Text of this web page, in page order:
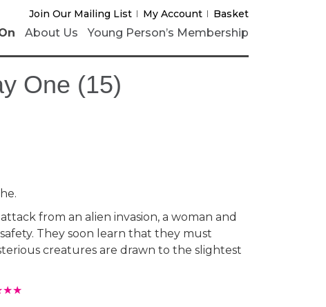
Join Our Mailing List My Account Basket
About Us Young Person’s Membership
One (15)
from an alien invasion, a woman and
They soon learn that they must
creatures are drawn to the slightest